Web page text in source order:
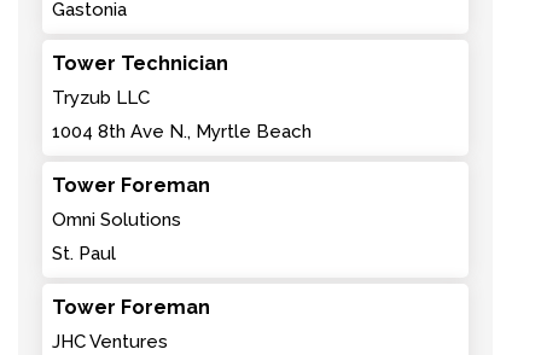
Gastonia
Tower Technician
Tryzub LLC
1004 8th Ave N., Myrtle Beach
Tower Foreman
Omni Solutions
St. Paul
Tower Foreman
JHC Ventures